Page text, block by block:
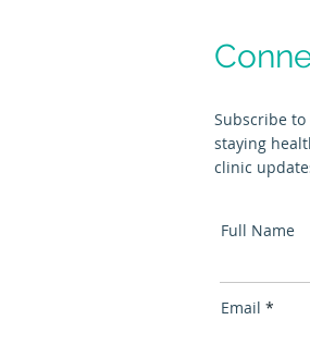
Subscribe
staying
clinic
Full Name
Email